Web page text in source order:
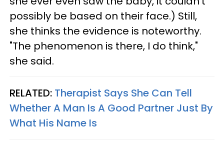
possibly be based on their face.) Still,
she thinks the evidence is noteworthy.
"The phenomenon is there, I do think,"
she said.
RELATED: Therapist Says She Can Tell
Whether A Man Is A Good Partner Just By
What His Name Is